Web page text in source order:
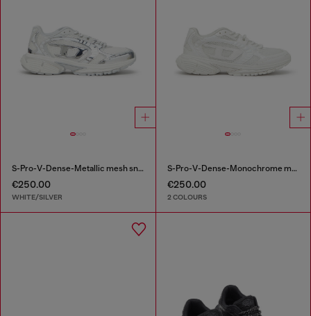
S-Pro-V-Dense-Metallic mesh sneakers with Oval D logo
€250.00
WHITE/SILVER
S-Pro-V-Dense-Monochrome mesh sneakers with Oval D logo
€250.00
2 COLOURS